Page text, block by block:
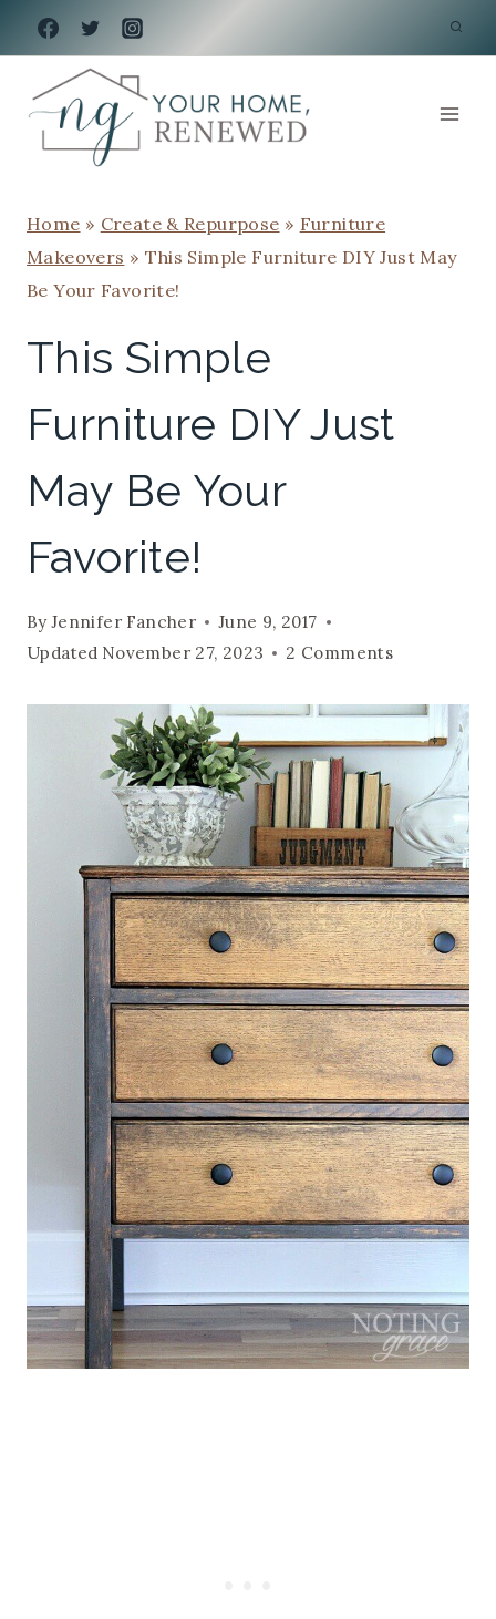
Skip
to
content
Home » Create & Repurpose » Furniture
Makeovers » This Simple Furniture DIY Just May
Be Your Favorite!
This Simple
Furniture DIY Just
May Be Your
Favorite!
ByJennifer Fancher
June 9, 2017
Updated November 27, 2023 2 Comments